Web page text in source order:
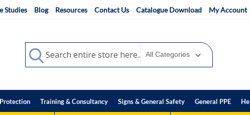
Studies Blog Resources Contact Us Catalogue Download My Account
Search
Search
Training & Consultancy Signs & General Safety General PPE